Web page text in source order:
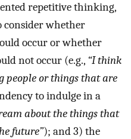
repetitive thinking,
consider whether
occur or whether
not occur (e.g., “I think
people or things that are
to indulge in a
about the things that
future”); and 3) the